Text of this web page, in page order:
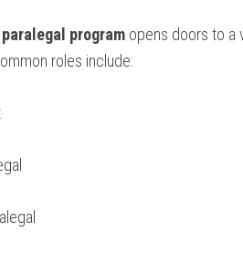
program opens doors to a
roles ‌include: